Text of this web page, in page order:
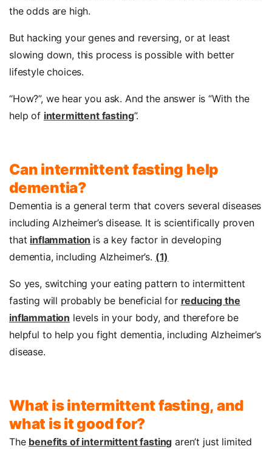
the odds are high.
But hacking your genes and reversing, or at least
slowing down, this process is possible with better
lifestyle choices.
“How?”, we hear you ask. And the answer is “With the
help of intermittent fasting”.
Can intermittent fasting help
dementia?
Dementia is a general term that covers several diseases
including Alzheimer’s disease. It is scientifically proven
that inflammation is a key factor in developing
dementia, including Alzheimer’s. (1)
So yes, switching your eating pattern to intermittent
fasting will probably be beneficial for reducing the
inflammation levels in your body, and therefore be
helpful to help you fight dementia, including Alzheimer’s
disease.
What is intermittent fasting, and
what is it good for?
The benefits of intermittent fasting aren’t just limited